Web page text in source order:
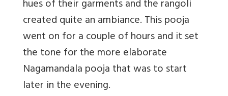
hues of their garments and the rangoli
created quite an ambiance. This pooja
went on for a couple of hours and it set
the tone for the more elaborate
Nagamandala pooja that was to start
later in the evening.